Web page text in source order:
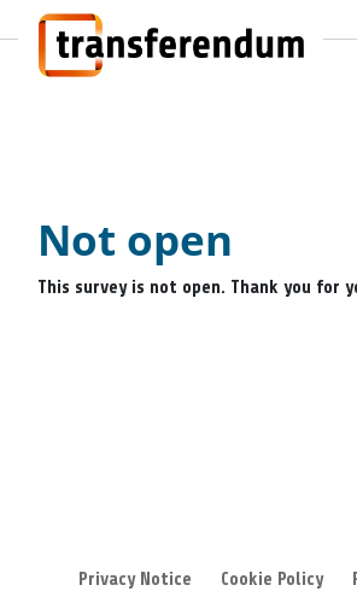
Not open
This survey is not open. Thank you for
Privacy Notice Cookie Policy